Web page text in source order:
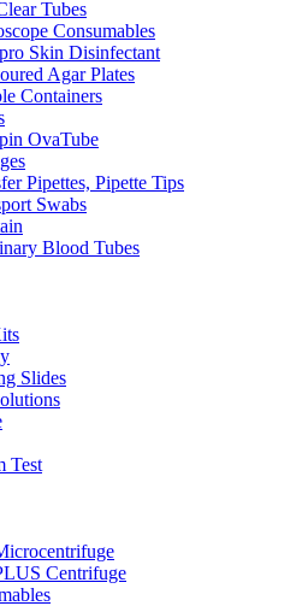
Tubes
Consumables
Skin Disinfectant
Agar Plates
Containers
OvaTube
Pipettes, Pipette Tips
Swabs
Blood Tubes
Slides
Test
Centrifuge